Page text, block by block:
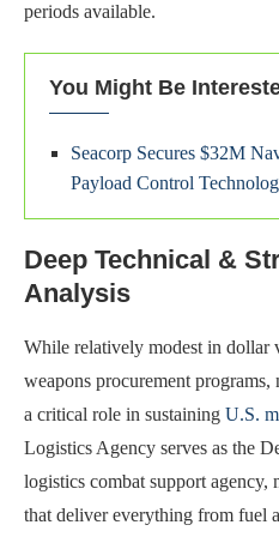
periods available.
You Might Be
Seacorp Secures $32M
Payload Control
Deep Technical &
Analysis
While relatively modest in dollar
weapons procurement
a critical role in sustaining U.S.
Logistics Agency serves as the
logistics combat support agency,
that deliver everything from fuel